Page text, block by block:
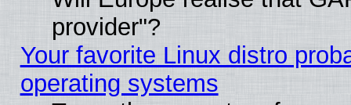
provider"?
Your favorite Linux distro
operating systems